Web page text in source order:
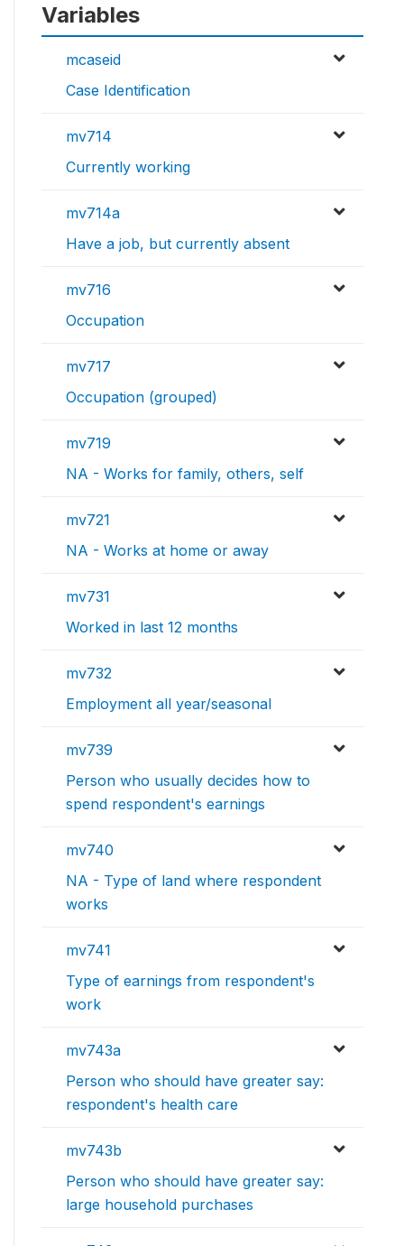
Variables
mcaseid
Case Identification
mv714
Currently working
mv714a
Have a job, but currently absent
mv716
Occupation
mv717
Occupation (grouped)
mv719
NA - Works for family, others, self
mv721
NA - Works at home or away
mv731
Worked in last 12 months
mv732
Employment all year/seasonal
mv739
Person who usually decides how to
spend respondent's earnings
mv740
NA - Type of land where respondent
works
mv741
Type of earnings from respondent's
work
mv743a
Person who should have greater say:
respondent's health care
mv743b
Person who should have greater say:
large household purchases